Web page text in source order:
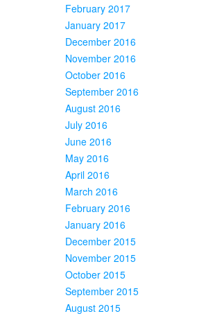
February 2017
January 2017
December 2016
November 2016
October 2016
September 2016
August 2016
July 2016
June 2016
May 2016
April 2016
March 2016
February 2016
January 2016
December 2015
November 2015
October 2015
September 2015
August 2015